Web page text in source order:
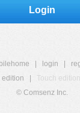
Login
login
edition
Touch edition
© Comsenz Inc.